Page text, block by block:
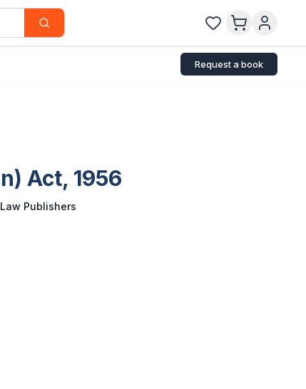
Request a book
Act, 1956
Publishers